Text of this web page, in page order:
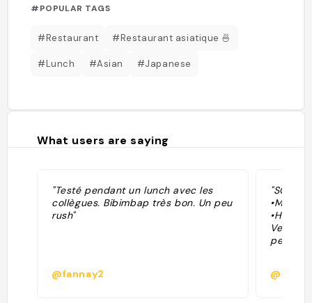
#POPULAR TAGS
#Restaurant #Restaurant asiatique 🍜
#Lunch #Asian #Japanese
What users are saying
"Testé pendant un lunch avec les
collègues. Bibimbap très bon. Un peu
rush"
@fannay2
•Menu:
Very
perfect
@